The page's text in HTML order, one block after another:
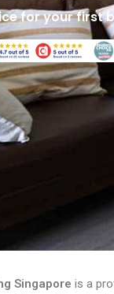
for your first
Singapore is a